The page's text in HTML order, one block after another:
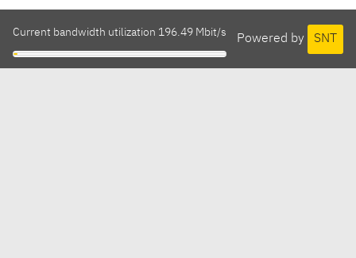
Powered by SNT
Current bandwidth utilization 196.49 Mbit/s